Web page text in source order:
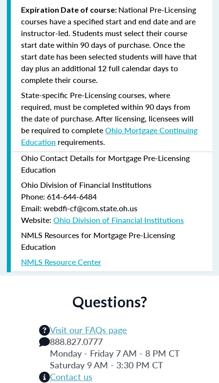
Expiration Date of course: National Pre-Licensing
courses have a specified start and end date and are
instructor-led. Students must select their course
start date within 90 days of purchase. Once the
start date has been selected students will have that
day plus an additional 12 full calendar days to
complete their course.
State-specific Pre-Licensing courses, where
required, must be completed within 90 days from
the date of purchase.After licensing, licensees will
be required to completeOhio Mortgage Continuing
Education requirements.
Ohio Contact Details for Mortgage Pre-Licensing
Education
Ohio Division of Financial Institutions
Phone: 614-644-6484
Email: webdfi-cf@com.state.oh.us
Website: Ohio Division of Financial Institutions
NMLS Resources for Mortgage Pre-Licensing
Education
NMLS Resource Center
Questions?
Visit our FAQs page
888.827.0777
Monday - Friday 7 AM - 8 PM CT
Saturday 9 AM - 3:30 PM CT
Contact us